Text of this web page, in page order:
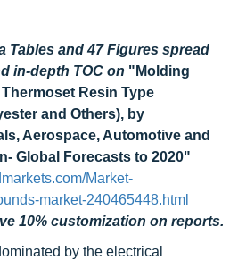
Tables and 47 Figures spread
in-depth TOC on "Molding
Resin Type
and Others), by
Aerospace, Automotive and
Global Forecasts to 2020"
Market-
market-240465448.html
10% customization on reports.
by the electrical